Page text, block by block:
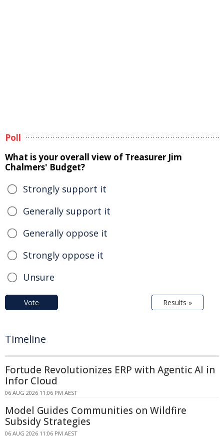
Poll
What is your overall view of Treasurer Jim
Chalmers' Budget?
Strongly support it
Generally support it
Generally oppose it
Strongly oppose it
Unsure
Vote Results »
Timeline
Fortude Revolutionizes ERP with Agentic AI in
Infor Cloud
06 AUG 2026 11:06 PM AEST
Model Guides Communities on Wildfire
Subsidy Strategies
06 AUG 2026 11:06 PM AEST